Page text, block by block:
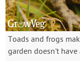
Toads and frogs
garden doesn't